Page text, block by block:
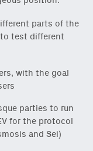
parts of the
to test different
with the goal
parties to run
for the protocol
and Sei)